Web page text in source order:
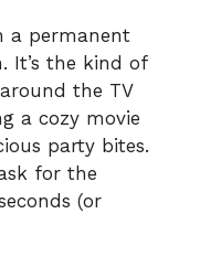
a permanent
It’s the kind of
the TV
a cozy movie
party bites.
for the
(or